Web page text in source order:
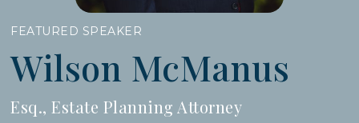
FEATURED SPEAKER
Wilson McManus
Esq., Estate Planning Attorney